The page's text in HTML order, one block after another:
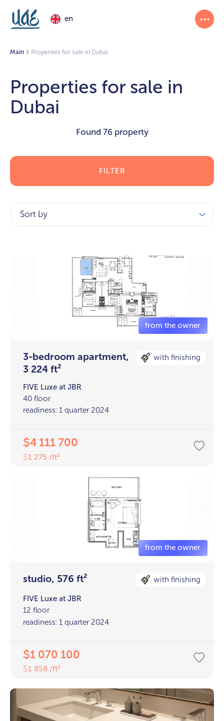
en
Main Properties for sale in Dubai
Properties for sale in
Dubai
Found 76 property
FILTER
Sort by
3-bedroom apartment,
3 224 ft²
with finishing
FIVE Luxe at JBR
40 floor
readiness: 1 quarter 2024
$4 111 700
$1 275 /ft²
studio, 576 ft² with finishing
FIVE Luxe at JBR
12 floor
readiness: 1 quarter 2024
$1 070 100
$1 858 /ft²